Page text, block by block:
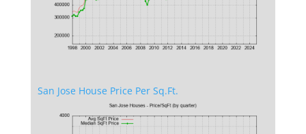
San Jose House Price Per Sq.Ft.